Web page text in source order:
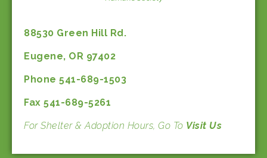
88530 Green Hill Rd.
Eugene, OR 97402
Phone 541-689-1503
Fax 541-689-5261
For Shelter & Adoption Hours, Go To Visit Us